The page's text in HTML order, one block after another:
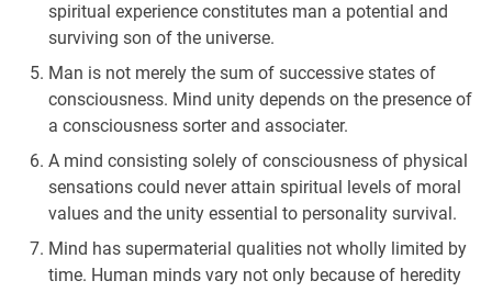
spiritual experience constitutes man a potential and
surviving son of the universe.
Man is not merely the sum of successive states of
consciousness. Mind unity depends on the presence of
a consciousness sorter and associater.
A mind consisting solely of consciousness of physical
sensations could never attain spiritual levels of moral
values and the unity essential to personality survival.
Mind has supermaterial qualities not wholly limited by
time. Human minds vary not only because of heredity